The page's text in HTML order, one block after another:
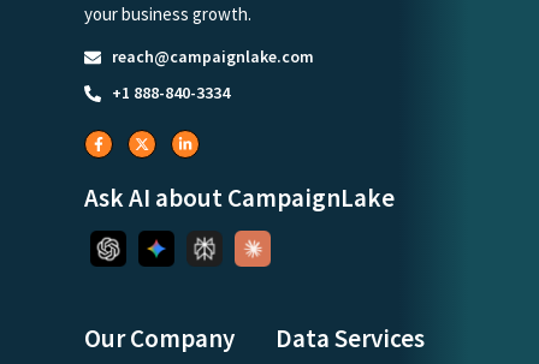
your business growth.
reach@campaignlake.com
+1 888-840-3334
Ask AI about CampaignLake
Our Company Data Services